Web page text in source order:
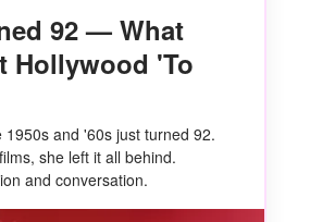
92 — What
Hollywood 'To
and '60s just turned 92.
she left it all behind.
and conversation.